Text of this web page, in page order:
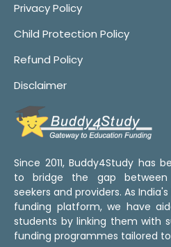
Privacy Policy
Child Protection Policy
Refund Policy
Disclaimer
Since 2011, Buddy4Study has
to bridge the gap between
seekers and providers. As
funding platform, we have
students by linking them with
funding programmes tailored